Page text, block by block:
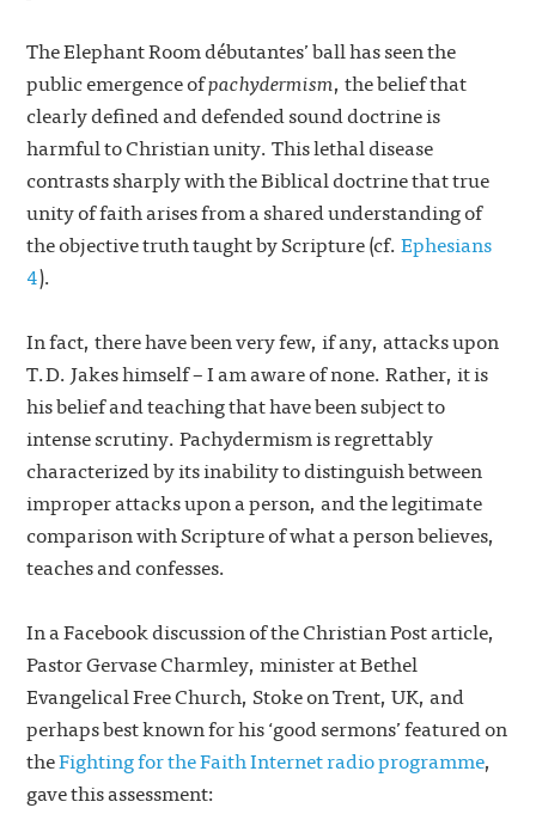
The Elephant Room débutantes’ ball has seen the
public emergence ofpachydermism, the belief that
clearly defined and defended sound doctrine is
harmful to Christian unity. This lethal disease
contrasts sharply with the Biblical doctrine that true
unity of faith arises from a shared understanding of
the objective truth taught by Scripture (cf.Ephesians
4).
In fact, there have been very few, if any, attacks upon
T.D. Jakes himself – I am aware of none. Rather, it is
his belief and teaching that have been subject to
intense scrutiny. Pachydermism is regrettably
characterized by its inability to distinguish between
improper attacks upon a person, and the legitimate
comparison with Scripture of what a person believes,
teaches and confesses.
In a Facebook discussion of the Christian Post article,
Pastor Gervase Charmley, minister at Bethel
Evangelical Free Church, Stoke on Trent, UK, and
perhaps best known for his ‘good sermons’ featured on
theFighting for the Faith Internet radio programme,
gave this assessment: